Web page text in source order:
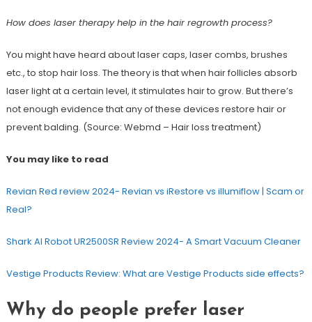
How does laser therapy help in the hair regrowth process?
You might have heard about laser caps, laser combs, brushes
etc., to stop hair loss. The theory is that when hair follicles absorb
laser light at a certain level, it stimulates hair to grow. But there’s
not enough evidence that any of these devices restore hair or
prevent balding. (Source: Webmd – Hair loss treatment)
You may like to read
Revian Red review 2024- Revian vs iRestore vs illumiflow | Scam or
Real?
Shark AI Robot UR2500SR Review 2024- A Smart Vacuum Cleaner
Vestige Products Review: What are Vestige Products side effects?
Why do people prefer laser